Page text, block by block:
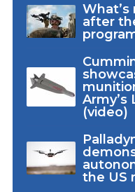
after
Army’s
(video)
the US